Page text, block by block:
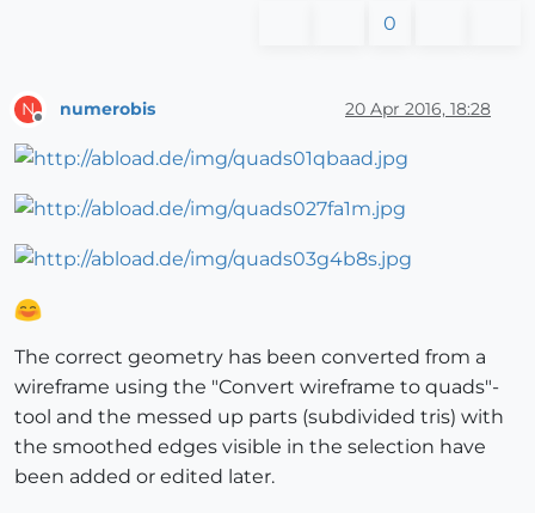
0
N numerobis 20 Apr 2016, 18:28
The correct geometry has been converted from a
wireframe using the "Convert wireframe to quads"-
tool and the messed up parts (subdivided tris) with
the smoothed edges visible in the selection have
been added or edited later.